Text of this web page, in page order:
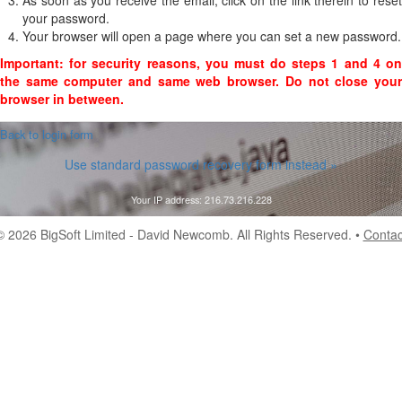
your password.
Your browser will open a page where you can set a new password.
Important: for security reasons, you must do steps 1 and 4 on
the same computer and same web browser. Do not close your
browser in between.
to login form
Use standard password recovery form instead »
Your IP address: 216.73.216.228
2026 BigSoft Limited - David Newcomb. All Rights Reserved. •